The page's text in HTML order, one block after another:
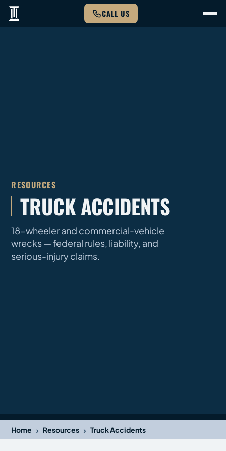
CALL US
RESOURCES
TRUCK ACCIDENTS
18-wheeler and commercial-vehicle
wrecks — federal rules, liability, and
serious-injury claims.
Home › Resources › Truck Accidents